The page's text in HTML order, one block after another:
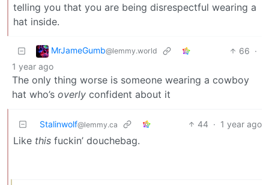
telling you that you are being disrespectful wearing a
hat inside.
MrJameGumb@lemmy.world 66 ·
1 year ago
The only thing worse is someone wearing a cowboy
hat who’s overly confident about it
Stalinwolf@lemmy.ca 44 · 1 year ago
Like this fuckin’ douchebag.